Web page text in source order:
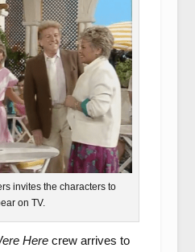
invites the characters to
on TV.
Herecrew arrives to